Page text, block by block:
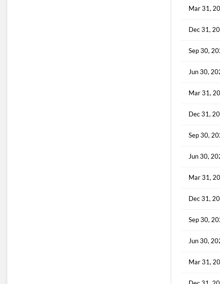
Mar 31,
Dec 31,
Sep 30,
Jun 30,
Mar 31,
Dec 31,
Sep 30,
Jun 30,
Mar 31,
Dec 31,
Sep 30,
Jun 30,
Mar 31,